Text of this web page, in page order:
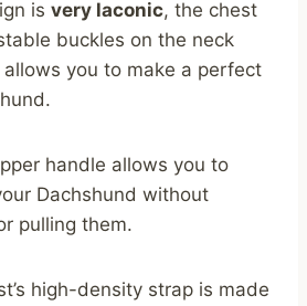
is very laconic, the chest
buckles on the neck
you to make a perfect
handle allows you to
Dachshund without
pulling them.
high-density strap is made